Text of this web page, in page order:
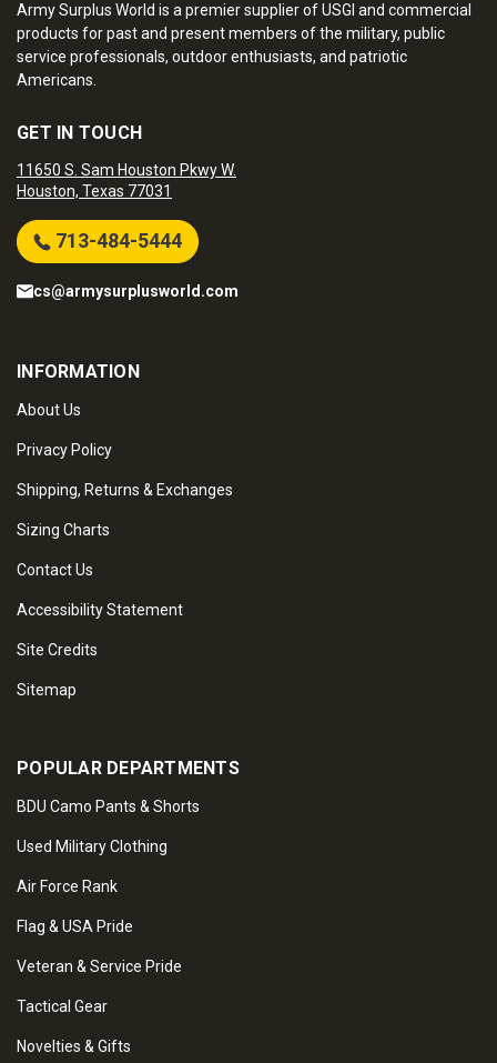
Army Surplus World is a premier supplier of USGI and commercial
products for past and present members of the military, public
service professionals, outdoor enthusiasts, and patriotic
Americans.
GET IN TOUCH
11650 S. Sam Houston Pkwy W.
Houston, Texas 77031
713-484-5444
cs@armysurplusworld.com
INFORMATION
About Us
Privacy Policy
Shipping, Returns & Exchanges
Sizing Charts
Contact Us
Accessibility Statement
Site Credits
Sitemap
POPULAR DEPARTMENTS
BDU Camo Pants & Shorts
Used Military Clothing
Air Force Rank
Flag & USA Pride
Veteran & Service Pride
Tactical Gear
Novelties & Gifts